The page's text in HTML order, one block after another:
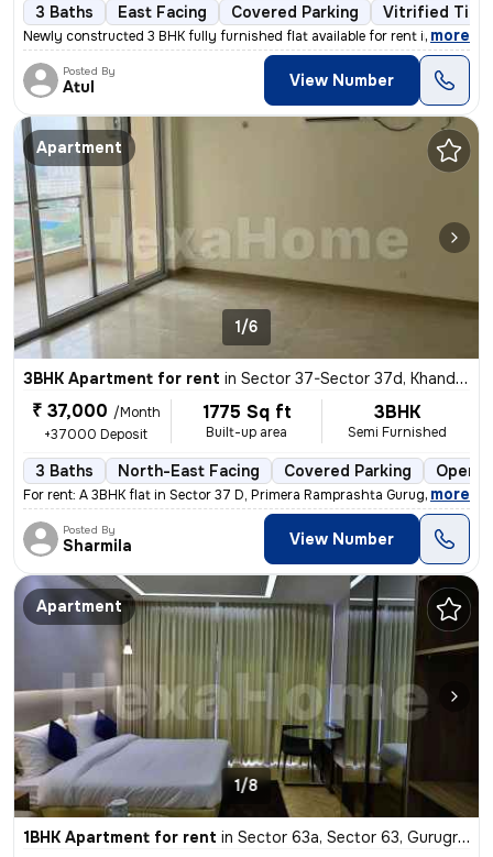
3 Baths East Facing Covered Parking Vitrified
Newly constructed 3 BHK fully furnished flat available for rent in Ard
, more
Posted By
Atul View Number
Apartment
1/6
3BHK Apartment for rent in Sector 37-Sector 37d, Khandsha, Gurugram
₹ 37,000 /Month
+37000 Deposit
1775 Sq ft
Built-up area
3BHK
Semi Furnished
3 Baths North-East Facing Covered Parking Open
For rent: A 3BHK flat in Sector 37 D, Primera Ramprashta Gurugram. Thi
, more
Posted By
Sharmila View Number
Apartment
1/8
1BHK Apartment for rent in Sector 63a, Sector 63, Gurugram